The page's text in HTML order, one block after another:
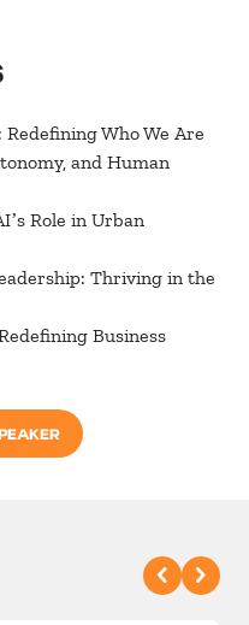
Who We Are
and Human
Role in Urban
Thriving in the
Business